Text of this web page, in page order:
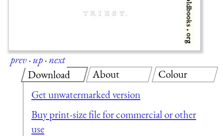
prev·up·next
Download
Get unwatermarked version
Buy print-size file for commercial or other
use
About Colour